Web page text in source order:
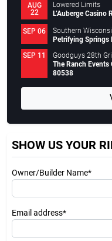
AUG
22
Lowered Limits
L’Auberge Casino
SEP 06
Southern
Petrifying Springs
SEP 11
Goodguys 28th
The Ranch Events
80538
SHOW US YOUR
Owner/Builder Name*
Email address*